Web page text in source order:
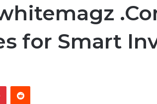
for Smart
PinterestReddit